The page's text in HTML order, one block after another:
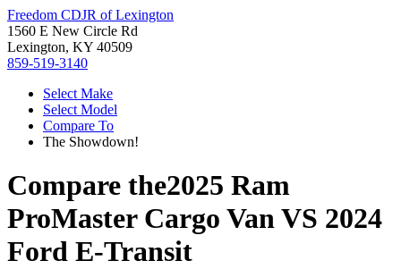
Freedom CDJR of Lexington
1560 E New Circle Rd
Lexington, KY 40509
859-519-3140
Select Make
Select Model
Compare To
The Showdown!
Compare the2025 Ram
ProMaster Cargo VanVS 2024
Ford E-Transit